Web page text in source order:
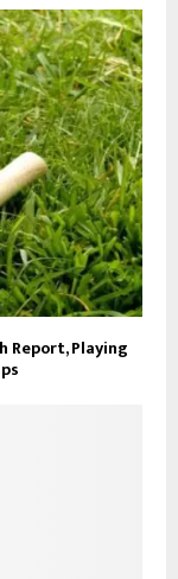
Report, Playing